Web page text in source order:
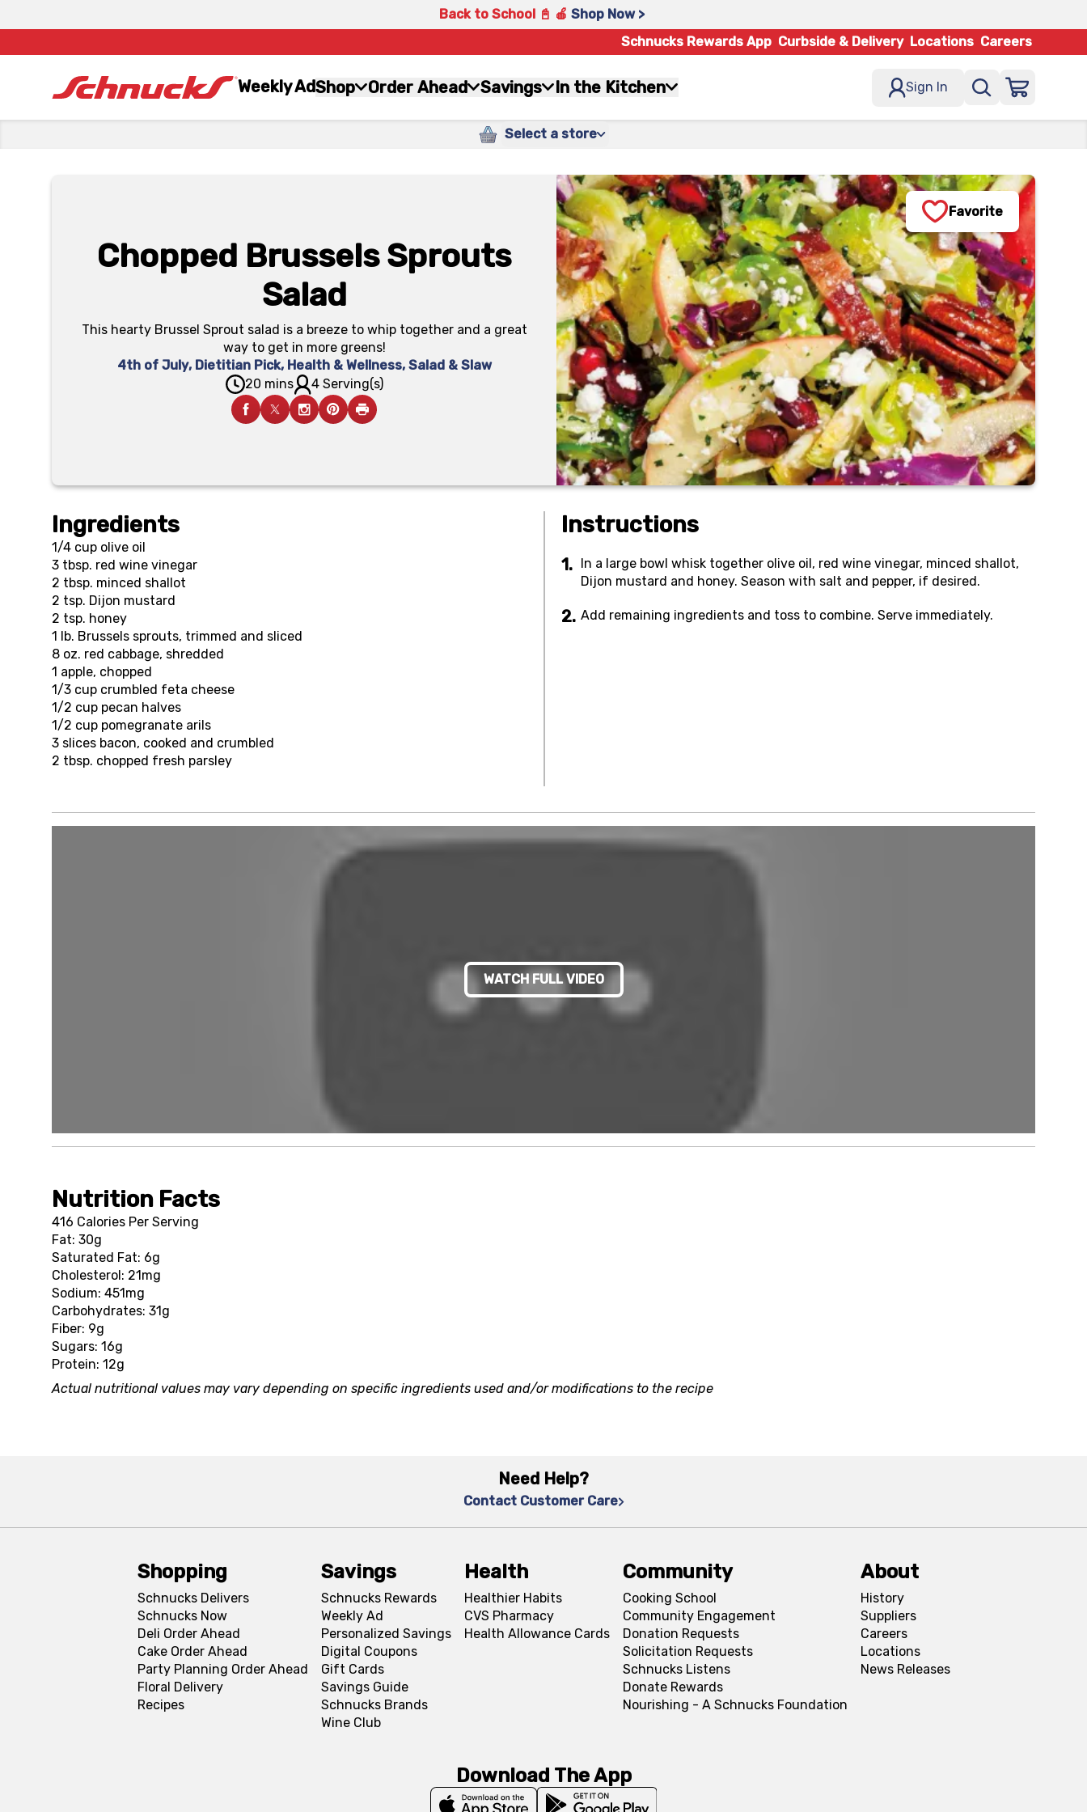
Back to School 📓 🍎 Shop Now >
Schnucks Rewards App Curbside & Delivery Locations Careers
Weekly AdShop Order Ahead Savings In the Kitchen Sign In
Select a store
Chopped Brussels Sprouts
Salad
This hearty Brussel Sprout salad is a breeze to whip together and a great
way to get in more greens!
4th of July, Dietitian Pick, Health & Wellness, Salad & Slaw
20 mins
4 Serving(s)
Favorite
Ingredients
1/4 cup olive oil
3 tbsp. red wine vinegar
2 tbsp. minced shallot
2 tsp. Dijon mustard
2 tsp. honey
1 lb. Brussels sprouts, trimmed and sliced
8 oz. red cabbage, shredded
1 apple, chopped
1/3 cup crumbled feta cheese
1/2 cup pecan halves
1/2 cup pomegranate arils
3 slices bacon, cooked and crumbled
2 tbsp. chopped fresh parsley
Instructions
In a large bowl whisk together olive oil, red wine vinegar, minced shallot,
Dijon mustard and honey. Season with salt and pepper, if desired.
Add remaining ingredients and toss to combine. Serve immediately.
WATCH FULL VIDEO
Nutrition Facts
416 Calories Per Serving
Fat: 30g
Saturated Fat: 6g
Cholesterol: 21mg
Sodium: 451mg
Carbohydrates: 31g
Fiber: 9g
Sugars: 16g
Protein: 12g
Actual nutritional values may vary depending on specific ingredients used and/or modifications to the recipe
Need Help?
Contact Customer Care
Shopping
Schnucks Delivers
Schnucks Now
Deli Order Ahead
Cake Order Ahead
Party Planning Order Ahead
Floral Delivery
Recipes
Savings
Schnucks Rewards
Weekly Ad
Personalized Savings
Digital Coupons
Gift Cards
Savings Guide
Schnucks Brands
Wine Club
Health
Healthier Habits
CVS Pharmacy
Health Allowance Cards
Community
Cooking School
Community Engagement
Donation Requests
Solicitation Requests
Schnucks Listens
Donate Rewards
Nourishing - A Schnucks Foundation
About
History
Suppliers
Careers
Locations
News Releases
Download The App